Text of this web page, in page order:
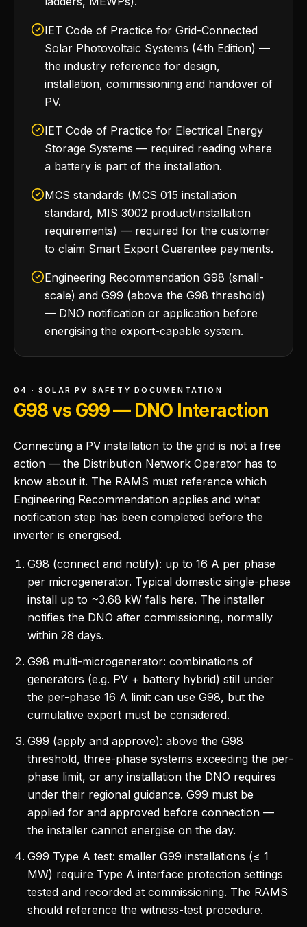
IET Code of Practice for Grid-Connected
Solar Photovoltaic Systems (4th Edition) —
the industry reference for design,
installation, commissioning and handover of
PV.
IET Code of Practice for Electrical Energy
Storage Systems — required reading where
a battery is part of the installation.
MCS standards (MCS 015 installation
standard, MIS 3002 product/installation
requirements) — required for the customer
to claim Smart Export Guarantee payments.
Engineering Recommendation G98 (small-
scale) and G99 (above the G98 threshold)
— DNO notification or application before
energising the export-capable system.
04 · SOLAR PV SAFETY DOCUMENTATION
G98 vs G99 — DNO Interaction
Connecting a PV installation to the grid is not a free
action — the Distribution Network Operator has to
know about it. The RAMS must reference which
Engineering Recommendation applies and what
notification step has been completed before the
inverter is energised.
G98 (connect and notify): up to 16 A per phase
per microgenerator. Typical domestic single-phase
install up to ~3.68 kW falls here. The installer
notifies the DNO after commissioning, normally
within 28 days.
G98 multi-microgenerator: combinations of
generators (e.g. PV + battery hybrid) still under
the per-phase 16 A limit can use G98, but the
cumulative export must be considered.
G99 (apply and approve): above the G98
threshold, three-phase systems exceeding the per-
phase limit, or any installation the DNO requires
under their regional guidance. G99 must be
applied for and approved before connection —
the installer cannot energise on the day.
G99 Type A test: smaller G99 installations (≤ 1
MW) require Type A interface protection settings
tested and recorded at commissioning. The RAMS
should reference the witness-test procedure.